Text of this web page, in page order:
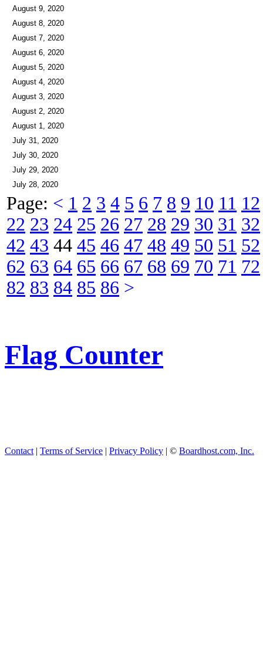
August 9, 2020
August 8, 2020
August 7, 2020
August 6, 2020
August 5, 2020
August 4, 2020
August 3, 2020
August 2, 2020
August 1, 2020
July 31, 2020
July 30, 2020
July 29, 2020
July 28, 2020
Page: < 1 2 3 4 5 6 7 8 9 10 11 12
22 23 24 25 26 27 28 29 30 31 32
42 43 44 45 46 47 48 49 50 51 52
62 63 64 65 66 67 68 69 70 71 72
82 83 84 85 86 >
Flag Counter
Contact | Terms of Service | Privacy Policy | © Boardhost.com, Inc.